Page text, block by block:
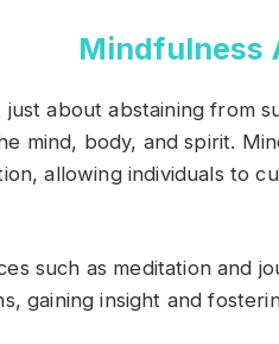
Mindfulness
just about abstaining from
mind, body, and spirit.
allowing individuals to
such as meditation and
gaining insight and